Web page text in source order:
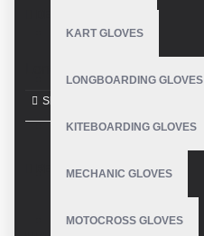
KART GLOVES
LONGBOARDING GLOVES
KITEBOARDING GLOVES
MECHANIC GLOVES
MOTOCROSS GLOVES
REVIEWS